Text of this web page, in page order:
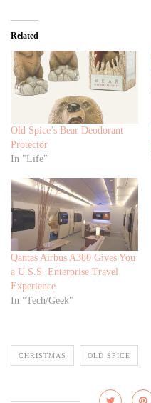
Related
Old Spice’s Bear Deodorant
Protector
In "Life"
Qantas Airbus A380 Gives You
a U.S.S. Enterprise Travel
Experience
In "Tech/Geek"
CHRISTMAS OLD SPICE